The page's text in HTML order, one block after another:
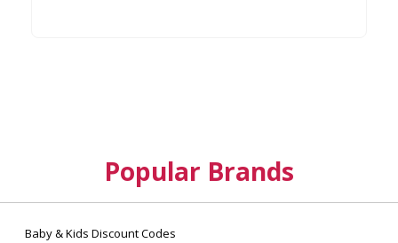
Popular Brands
Baby & Kids Discount Codes